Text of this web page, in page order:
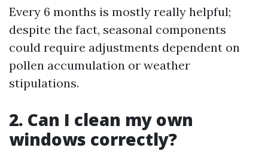
Every 6 months is mostly really helpful;
despite the fact, seasonal components
could require adjustments dependent on
pollen accumulation or weather
stipulations.
2. Can I clean my own
windows correctly?